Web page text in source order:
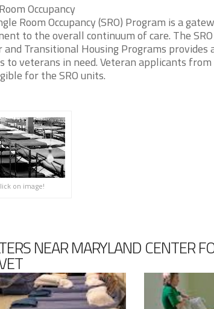
Occupancy
Room Occupancy (SRO) Program is a
to the overall continuum of care. The
Transitional Housing Programs
to veterans in need. Veteran applicants
for the SRO units.
on image!
NEAR MARYLAND CENTER